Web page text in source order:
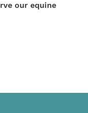
our equine